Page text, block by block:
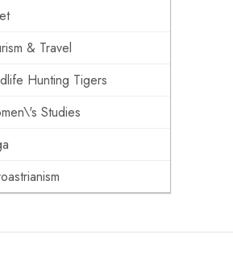
& Travel
Hunting Tigers
Studies